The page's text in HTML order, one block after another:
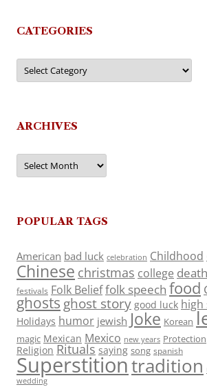
CATEGORIES
Categories
ARCHIVES
Archives
POPULAR TAGS
American bad luck celebration Childhood
Chinese christmas college death
festivals Folk Belieffolk speech food
ghosts ghost story good luck high
Holidays humor jewish Joke Korean
magic Mexican Mexico new years Protection
Religion Rituals saying song spanish
Superstitiontradition
wedding